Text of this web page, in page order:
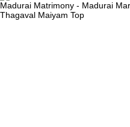
Madurai Matrimony - Madurai
Thagaval Maiyam Top